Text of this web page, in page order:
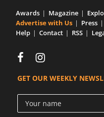
Awards Magazine
Advertise with Us
Press
Help
Contact RSS
GET OUR WEEKLY